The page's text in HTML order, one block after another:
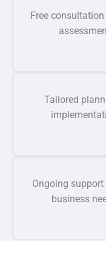
Free consultation
Tailored
Ongoing
business